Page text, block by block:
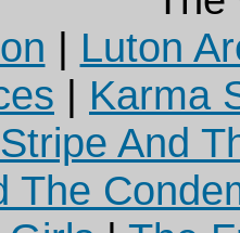
| Luton
| Karma
And
The